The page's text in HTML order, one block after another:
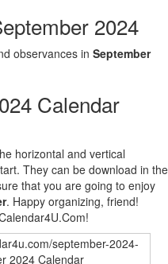
2024
observances in September
Calendar
horizontal and vertical
They can be download in the
that you are going to enjoy
. Happy organizing, friend!